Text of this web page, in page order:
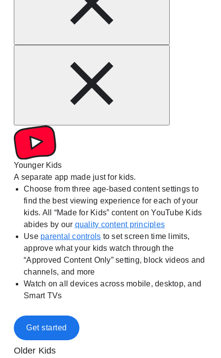
Younger Kids
A separate app made just for kids.
Choose from three age-based content settings to
find the best viewing experience for each of your
kids. All “Made for Kids” content on YouTube Kids
abides by our quality content principles
Use parental controls to set screen time limits,
approve what your kids watch through the
“Approved Content Only” setting, block videos and
channels, and more
Watch on all devices across mobile, desktop, and
Smart TVs
Get started
Older Kids